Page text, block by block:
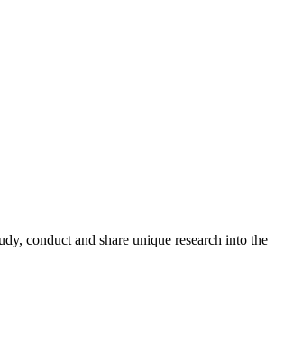
conduct and share unique research into the